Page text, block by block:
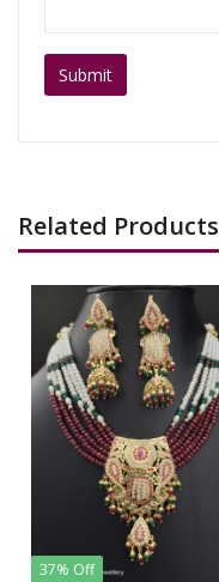
Related Products